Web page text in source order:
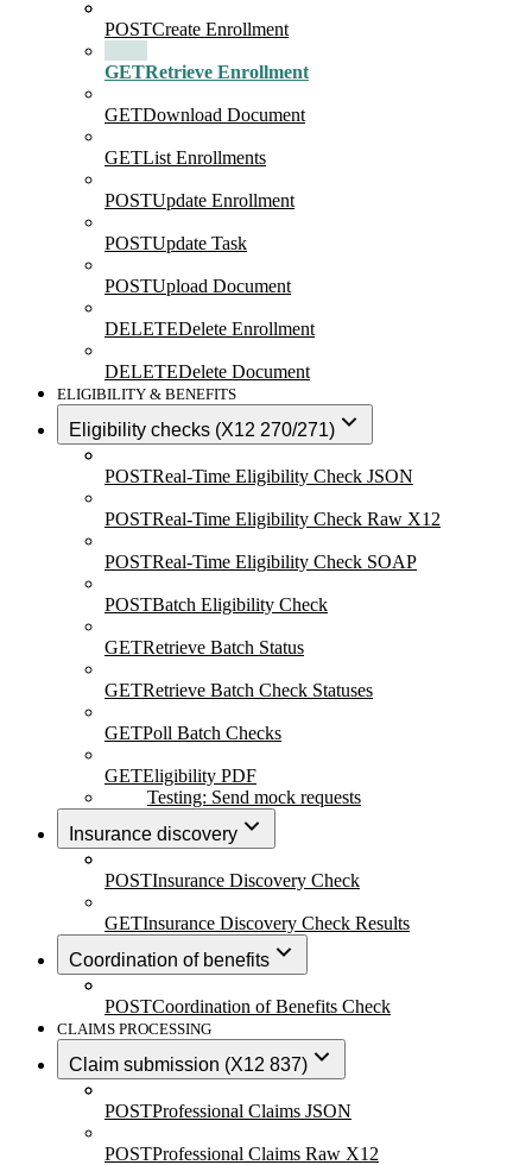
POSTCreate Enrollment
GETRetrieve Enrollment
GETDownload Document
GETList Enrollments
POSTUpdate Enrollment
POSTUpdate Task
POSTUpload Document
DELETEDelete Enrollment
DELETEDelete Document
ELIGIBILITY & BENEFITS
Eligibility checks (X12 270/271)
POSTReal-Time Eligibility Check JSON
POSTReal-Time Eligibility Check Raw X12
POSTReal-Time Eligibility Check SOAP
POSTBatch Eligibility Check
GETRetrieve Batch Status
GETRetrieve Batch Check Statuses
GETPoll Batch Checks
GETEligibility PDF
Testing: Send mock requests
Insurance discovery
POSTInsurance Discovery Check
GETInsurance Discovery Check Results
Coordination of benefits
POSTCoordination of Benefits Check
CLAIMS PROCESSING
Claim submission (X12 837)
POSTProfessional Claims JSON
POSTProfessional Claims Raw X12